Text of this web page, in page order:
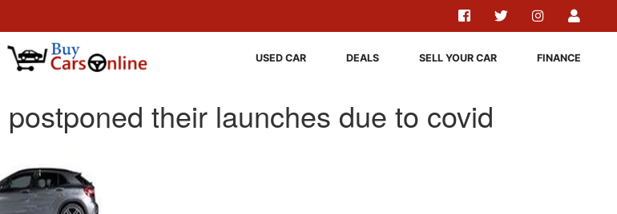
USED CAR DEALS SELL YOUR CAR FINANCE
their launches due to covid